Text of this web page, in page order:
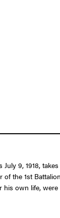
9, 1918,
the 1st
own life,